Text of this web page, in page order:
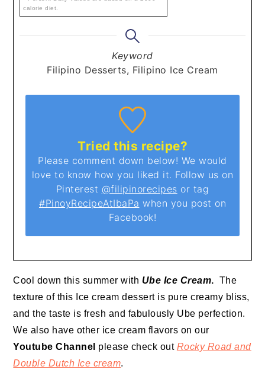
calorie diet.
Keyword
Filipino Desserts, Filipino Ice Cream
Tried this recipe?
Please comment down below! We would
love to know how you liked it. Follow us on
Pinterest @filipinorecipes or tag
#PinoyRecipeAtIbaPa when you post on
Facebook!
Cool down this summer with Ube Ice Cream. The
texture of this Ice cream dessert is pure creamy bliss,
and the taste is fresh and fabulously Ube perfection.
We also have other ice cream flavors on our
Youtube Channel please check out Rocky Road and
Double Dutch Ice cream.